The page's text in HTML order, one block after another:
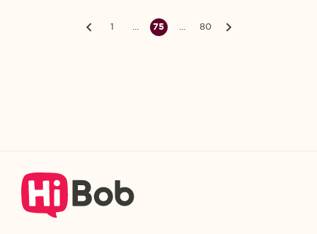
1 … 75 … 80